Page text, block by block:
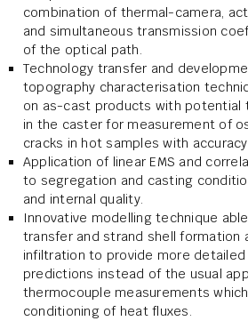
combination of thermal-camera,
and simultaneous transmission
of the optical path.
Technology transfer and
topography characterisation
on as-cast products with potential
in the caster for measurement of
cracks in hot samples with
Application of linear EMS and
to segregation and casting
and internal quality.
Innovative modelling technique
transfer and strand shell formation
infiltration to provide more
predictions instead of the usual
thermocouple measurements
conditioning of heat fluxes.